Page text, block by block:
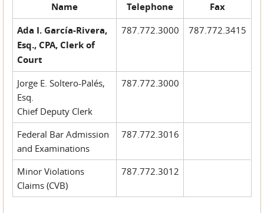
Name Telephone
Fax
Ada I. García-Rivera,
Esq., CPA, Clerk of
Court
787.772.3000 787.772.3415
Jorge E. Soltero-Palés,
Esq.
Chief Deputy Clerk
787.772.3000
Federal Bar Admission
and Examinations
787.772.3016
Minor Violations
Claims (CVB)
787.772.3012